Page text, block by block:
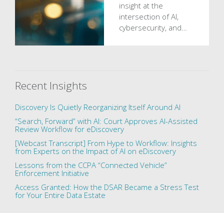
insight at the
intersection of AI,
cybersecurity, and…
Recent Insights
Discovery Is Quietly Reorganizing Itself Around AI
“Search, Forward” with AI: Court Approves AI-Assisted
Review Workflow for eDiscovery
[Webcast Transcript] From Hype to Workflow: Insights
from Experts on the Impact of AI on eDiscovery
Lessons from the CCPA “Connected Vehicle”
Enforcement Initiative
Access Granted: How the DSAR Became a Stress Test
for Your Entire Data Estate